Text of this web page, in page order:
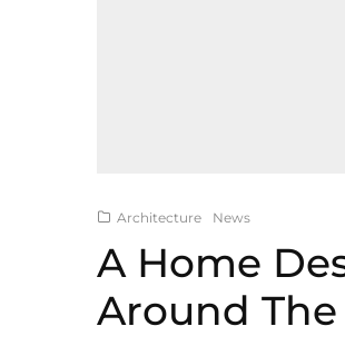
Architecture News
A Home
Around